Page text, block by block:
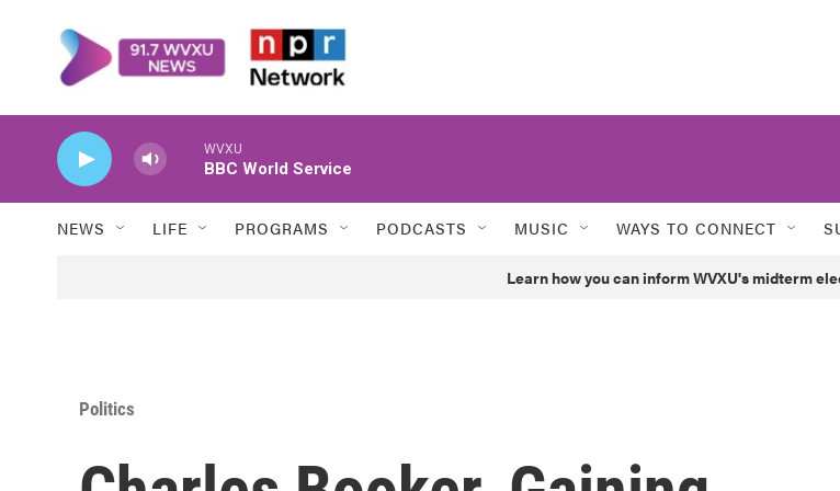
WVXU
BBC World Service
NEWS LIFE PROGRAMS PODCASTS MUSIC WAYS TO CONNECT
Learn how you can inform WVXU's midterm
Politics